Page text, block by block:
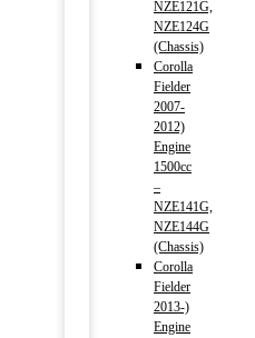
NZE121G,
NZE124G
(Chassis)
Corolla
Fielder
2007-
2012)
Engine
1500cc
–
NZE141G,
NZE144G
(Chassis)
Corolla
Fielder
2013-)
Engine